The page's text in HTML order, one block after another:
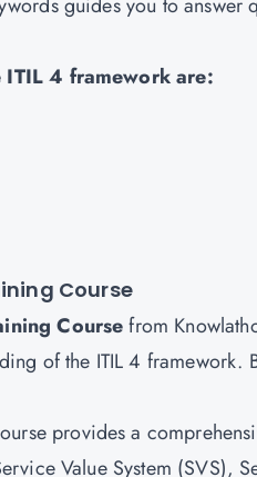
4 framework are:
Course
Coursefrom
of the ITIL 4 framework.
provides a
Value System (SVS),